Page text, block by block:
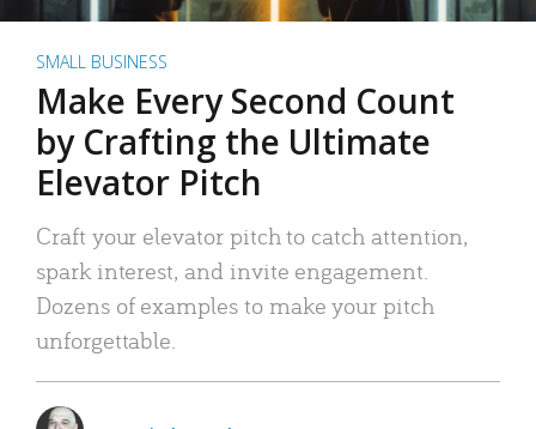
SMALL BUSINESS
Make Every Second Count
by Crafting the Ultimate
Elevator Pitch
Craft your elevator pitch to catch attention,
spark interest, and invite engagement.
Dozens of examples to make your pitch
unforgettable.